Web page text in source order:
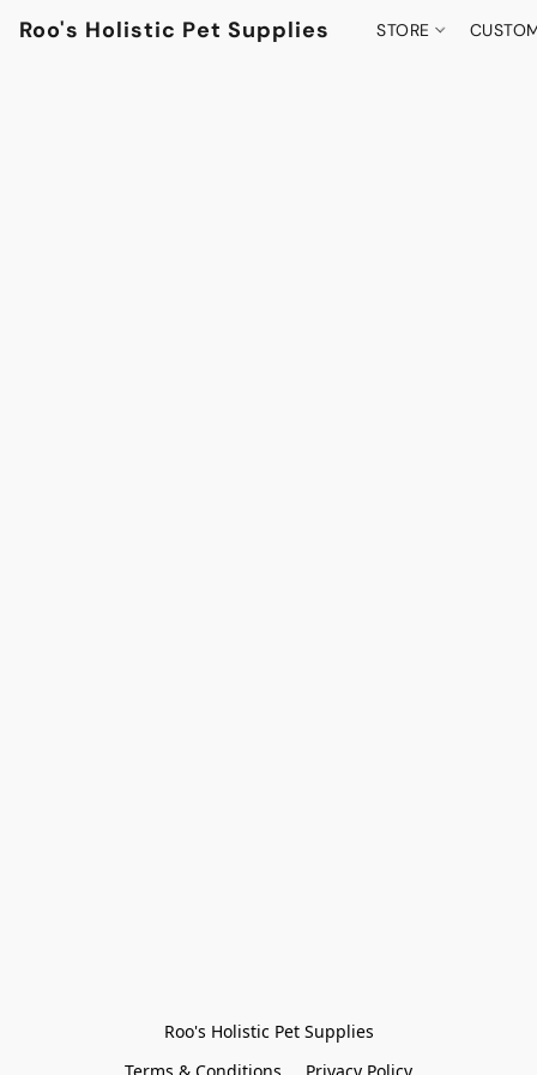
Roo's Holistic Pet Supplies STORE
Roo's Holistic Pet Supplies